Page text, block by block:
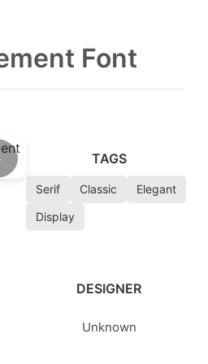
Font
TAGS
Serif Classic
Elegant
Display
DESIGNER
Unknown